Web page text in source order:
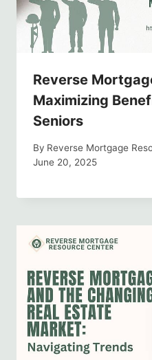
Reverse
Maximizing
Seniors
By Reverse Mortgage
June 20, 2025